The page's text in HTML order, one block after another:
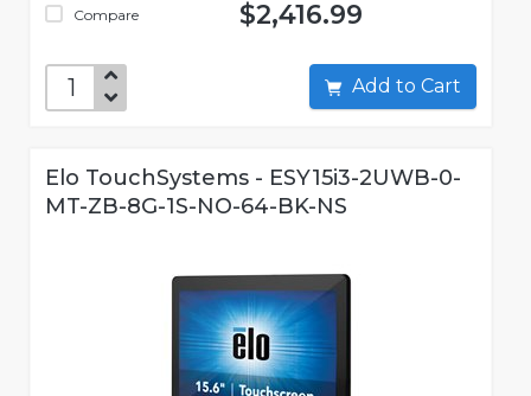
Compare $2,416.99
Add to Cart
Elo TouchSystems - ESY15i3-2UWB-0-
MT-ZB-8G-1S-NO-64-BK-NS